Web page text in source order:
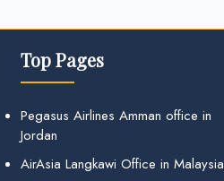
Top Pages
Pegasus Airlines Amman office in
Jordan
AirAsia Langkawi Office in Malaysia